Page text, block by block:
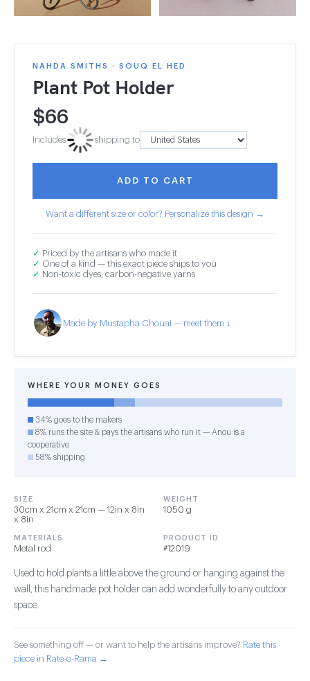
NAHDA SMITHS · SOUQ EL HED
Plant Pot Holder
$66
Includes shipping to
ADD TO CART
Want a different size or color? Personalize this design →
✓ Priced by the artisans who made it
✓ One of a kind — this exact piece ships to you
✓ Non-toxic dyes, carbon-negative yarns
Made by Mustapha Chouai — meet them ↓
WHERE YOUR MONEY GOES
34% goes to the makers
8% runs the site & pays the artisans who run it — Anou is a
cooperative
58% shipping
SIZE
30cm x 21cm x 21cm — 12in x 8in
x 8in
WEIGHT
1050 g
MATERIALS
Metal rod
PRODUCT ID
#12019
Used to hold plants a little above the ground or hanging against the
wall, this handmade pot holder can add wonderfully to any outdoor
space.
See something off — or want to help the artisans improve? Rate this
piece in Rate-o-Rama →